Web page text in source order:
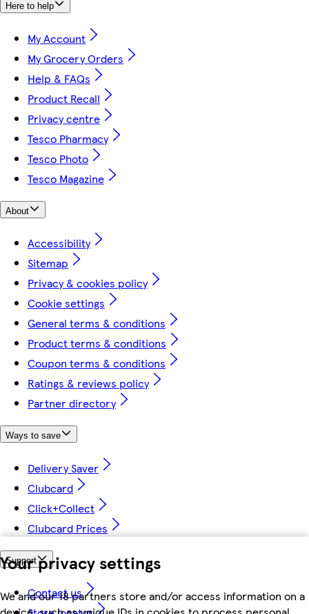
Your privacy settings
We and our 18 partners store and/or access information on a
Here to help
My Account
My Grocery Orders
Help & FAQs
Product Recall
Privacy centre
Tesco Pharmacy
Tesco Photo
Tesco Magazine
About
Accessibility
Sitemap
Privacy & cookies policy
Cookie settings
General terms & conditions
Product terms & conditions
Coupon terms & conditions
Ratings & reviews policy
Partner directory
Ways to save
Delivery Saver
Clubcard
Click+Collect
Clubcard Prices
Support
Contact us